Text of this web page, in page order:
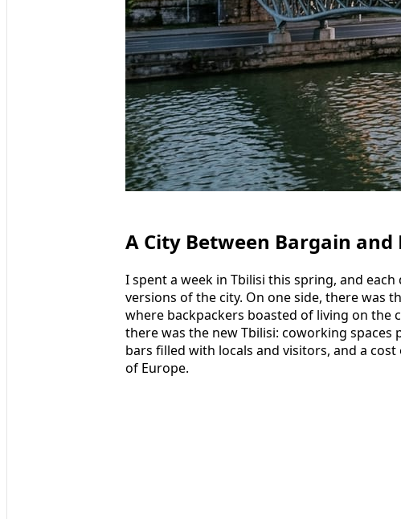
A City Between Bargain and
I spent a week in Tbilisi this spring, and
versions of the city. On one side, there was
where backpackers boasted of living on the
there was the new Tbilisi: coworking
bars filled with locals and visitors, and a
of Europe.